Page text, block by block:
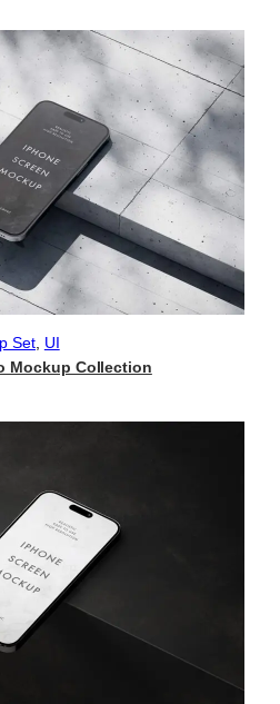
Set, UI
Mockup Collection